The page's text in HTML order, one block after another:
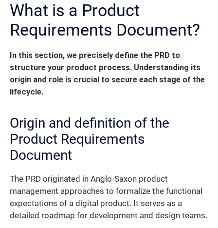
What is a Product
Requirements Document?
In this section, we precisely define the PRD to
structure your product process. Understanding its
origin and role is crucial to secure each stage of the
lifecycle.
Origin and definition of the
Product Requirements
Document
The PRD originated in Anglo-Saxon product
management approaches to formalize the functional
expectations of a digital product. It serves as a
detailed roadmap for development and design teams.